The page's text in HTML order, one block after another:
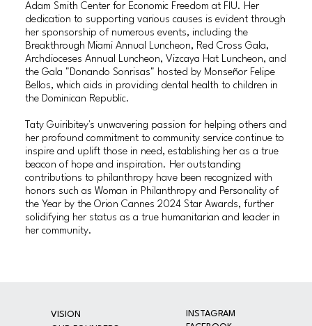
Adam Smith Center for Economic Freedom at FIU. Her
dedication to supporting various causes is evident through
her sponsorship of numerous events, including the
Breakthrough Miami Annual Luncheon, Red Cross Gala,
Archdioceses Annual Luncheon, Vizcaya Hat Luncheon, and
the Gala "Donando Sonrisas" hosted by Monseñor Felipe
Bellos, which aids in providing dental health to children in
the Dominican Republic.
Taty Guiribitey's unwavering passion for helping others and
her profound commitment to community service continue to
inspire and uplift those in need, establishing her as a true
beacon of hope and inspiration. Her outstanding
contributions to philanthropy have been recognized with
honors such as Woman in Philanthropy and Personality of
the Year by the Orion Cannes 2024 Star Awards, further
solidifying her status as a true humanitarian and leader in
her community.
VISION
INSTAGRAM